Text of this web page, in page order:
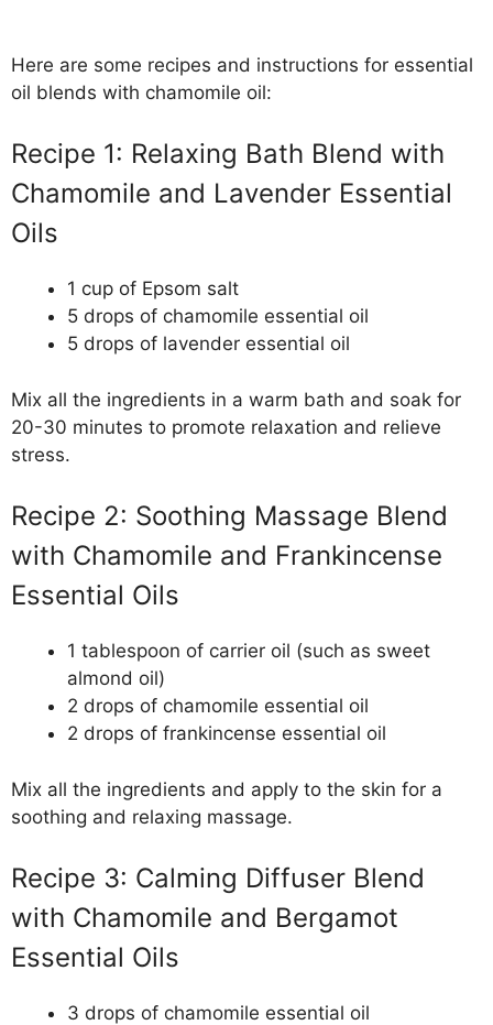
Here are some recipes and instructions for essential
oil blends with chamomile oil:
Recipe 1: Relaxing Bath Blend with
Chamomile and Lavender Essential
Oils
1 cup of Epsom salt
5 drops of chamomile essential oil
5 drops of lavender essential oil
Mix all the ingredients in a warm bath and soak for
20-30 minutes to promote relaxation and relieve
stress.
Recipe 2: Soothing Massage Blend
with Chamomile and Frankincense
Essential Oils
1 tablespoon of carrier oil (such as sweet
almond oil)
2 drops of chamomile essential oil
2 drops of frankincense essential oil
Mix all the ingredients and apply to the skin for a
soothing and relaxing massage.
Recipe 3: Calming Diffuser Blend
with Chamomile and Bergamot
Essential Oils
3 drops of chamomile essential oil